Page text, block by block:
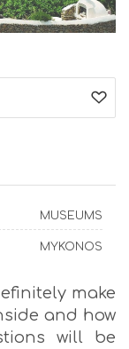
MUSEUMS
MYKONOS
make
and how
will be